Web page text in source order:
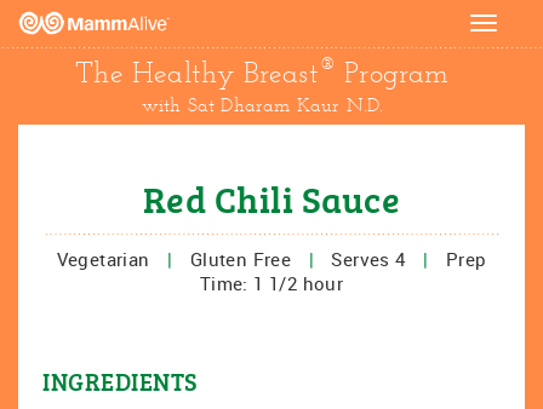
Toggle
The Healthy Breast® Program
with Sat Dharam Kaur N.D.
Red Chili Sauce
Vegetarian | Gluten Free | Serves 4 |
Prep
Time: 1 1/2 hour
INGREDIENTS